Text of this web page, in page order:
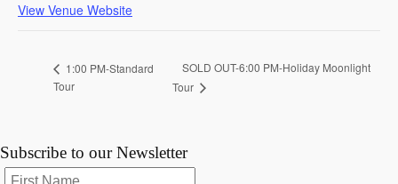
View Venue Website
1:00 PM-Standard
Tour
SOLD OUT-6:00 PM-Holiday Moonlight
Tour
Subscribe to our Newsletter